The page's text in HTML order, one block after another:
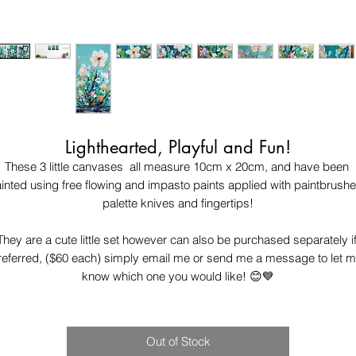
Lighthearted, Playful and Fun!
These 3 little canvases  all measure 10cm x 20cm, and have been
using free flowing and impasto paints applied with
palette knives and fingertips!
are a cute little set however can also be purchased separately if
($60 each) simply email me or send me a message to let
know which one you would like! 😊💙
Out of Stock